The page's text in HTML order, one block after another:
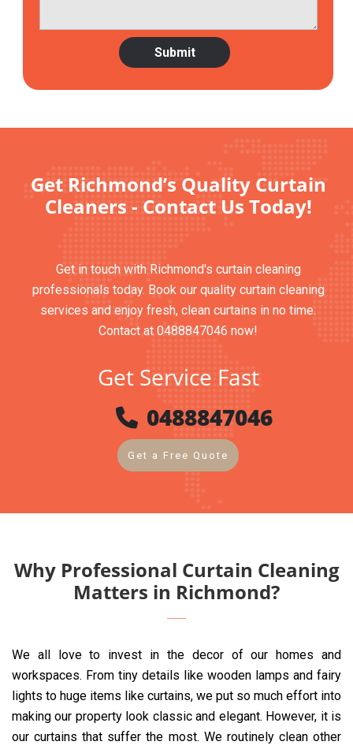
Get Richmond’s Quality Curtain
Cleaners - Contact Us Today!
Get in touch with Richmond's curtain cleaning
professionals today. Book our quality curtain cleaning
services and enjoy fresh, clean curtains in no time.
Contact at 0488847046 now!
Get Service Fast
0488847046
Get a Free Quote
Why Professional Curtain Cleaning
Matters in Richmond?
We all love to invest in the decor of our homes and
workspaces. From tiny details like wooden lamps and fairy
lights to huge items like curtains, we put so much effort into
making our property look classic and elegant. However, it is
our curtains that suffer the most. We routinely clean other